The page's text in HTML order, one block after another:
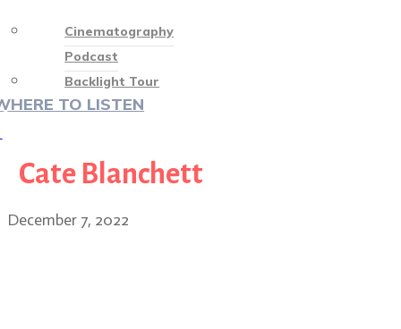
Cinematography
Podcast
Backlight Tour
TO LISTEN
Cate Blanchett
December 7, 2022